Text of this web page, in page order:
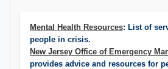
Mental Health Resources: List of
people in crisis​.
New Jersey Office of Emergency
provides advice and resources for